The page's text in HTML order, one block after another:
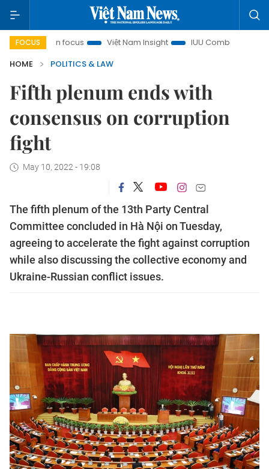
FOCUS
in focus Việt Nam Insight IUU Combat
500-day
HOME
POLITICS & LAW
Fifth plenum ends with
consensus on corruption
fight
May 10, 2022 - 19:08
The fifth plenum of the 13th Party Central
Committee concluded in Hà Nội on Tuesday,
agreeing to accelerate the fight against corruption
while also discussing the collective economy and
Ukraine-Russian conflict issues.